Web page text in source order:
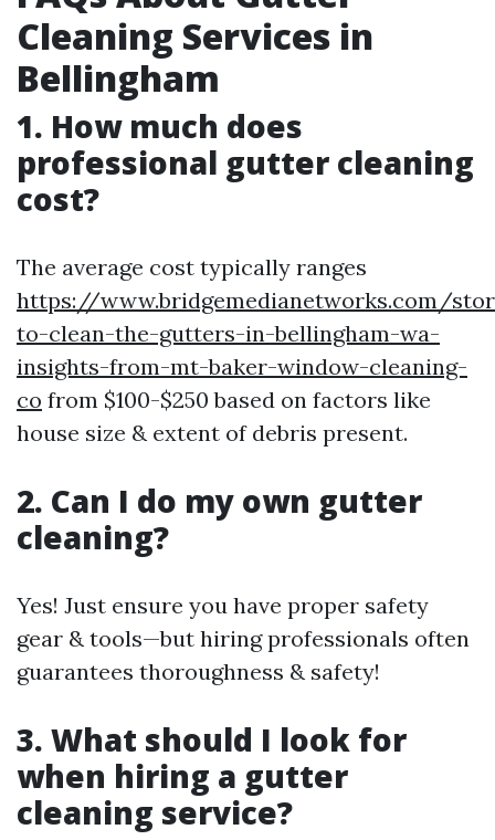
Cleaning Services in
Bellingham
1. How much does
professional gutter cleaning
cost?
The average cost typically ranges
https://www.bridgemedianetworks.com/
to-clean-the-gutters-in-bellingham-wa-
insights-from-mt-baker-window-cleaning-
co from $100-$250 based on factors like
house size & extent of debris present.
2. Can I do my own gutter
cleaning?
Yes! Just ensure you have proper safety
gear & tools—but hiring professionals often
guarantees thoroughness & safety!
3. What should I look for
when hiring a gutter
cleaning service?